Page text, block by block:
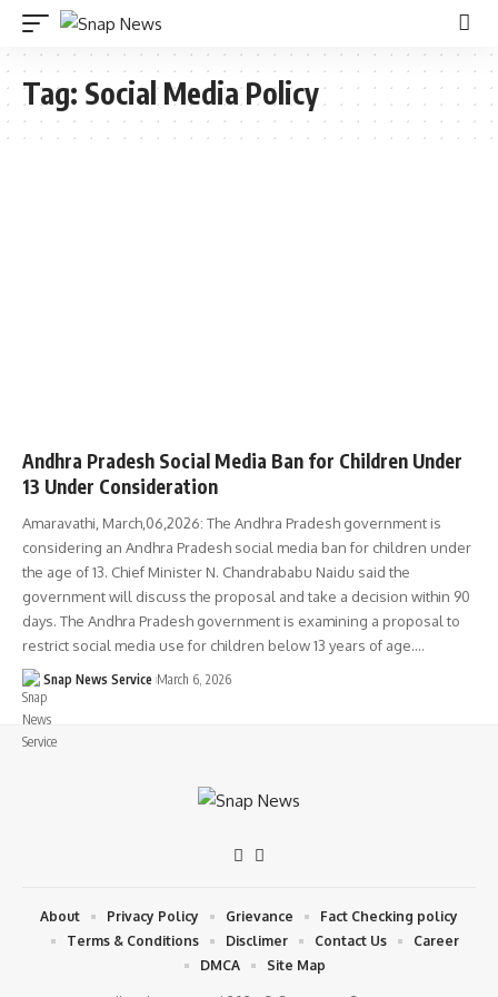
Tag: Social Media Policy
Andhra Pradesh Social Media Ban for Children Under
13 Under Consideration
Amaravathi, March,06,2026: The Andhra Pradesh government is
considering an Andhra Pradesh social media ban for children under
the age of 13. Chief Minister N. Chandrababu Naidu said the
government will discuss the proposal and take a decision within 90
days. The Andhra Pradesh government is examining a proposal to
restrict social media use for children below 13 years of age.…
Snap News Service March 6, 2026
About Privacy Policy Grievance
Fact Checking policy
Terms & Conditions
Disclimer Contact Us
Career
DMCA
Site Map